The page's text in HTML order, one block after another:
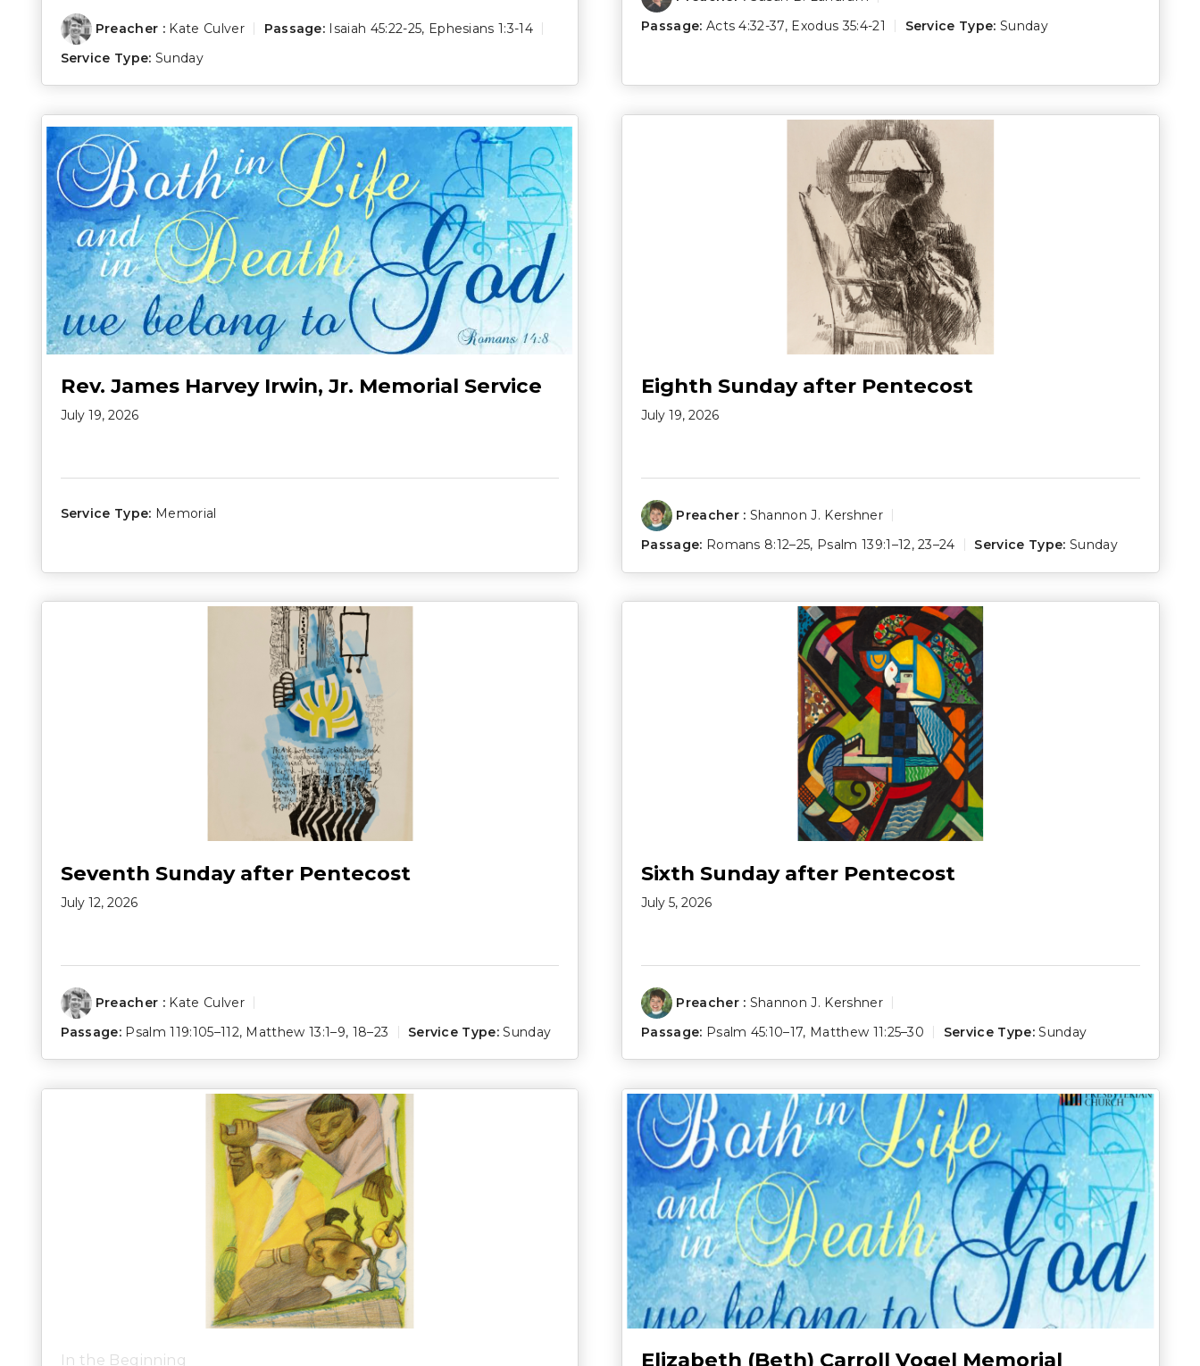
Preacher : Kate Culver Passage: Isaiah 45:22-25, Ephesians 1:3-14
Service Type: Sunday
Passage: Acts 4:32-37, Exodus 35:4-21 Service Type: Sunday
Rev. James Harvey Irwin, Jr. Memorial Service
July 19, 2026
Service Type: Memorial
Eighth Sunday after Pentecost
July 19, 2026
Preacher : Shannon J. Kershner
Passage: Romans 8:12–25, Psalm 139:1–12,23–24 Service Type: Sunday
Seventh Sunday after Pentecost
July 12, 2026
Preacher : Kate Culver
Passage: Psalm 119:105–112, Matthew 13:1–9, 18–23 Service Type: Sunday
Sixth Sunday after Pentecost
July 5, 2026
Preacher : Shannon J. Kershner
Passage: Psalm 45:10–17, Matthew 11:25–30 Service Type: Sunday
In the Beginning Elizabeth (Beth) Carroll Vogel Memorial